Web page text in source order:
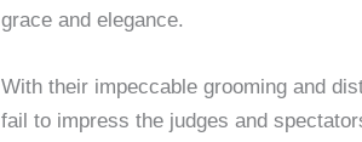
grace and elegance.
With their impeccable grooming and
fail to impress the judges and